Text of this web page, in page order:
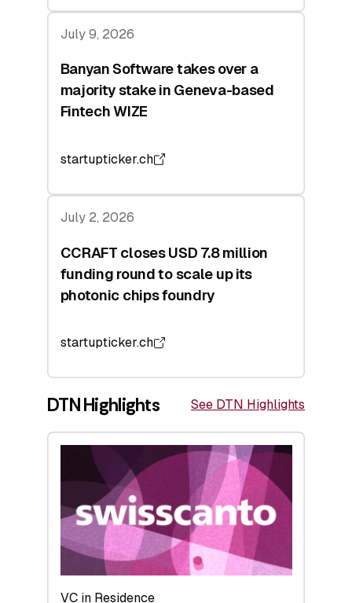
July 9, 2026
Banyan Software takes over a
majority stake in Geneva-based
Fintech WIZE
startupticker.ch
July 2, 2026
CCRAFT closes USD 7.8 million
funding round to scale up its
photonic chips foundry
startupticker.ch
DTN Highlights See DTN Highlights
VC in Residence